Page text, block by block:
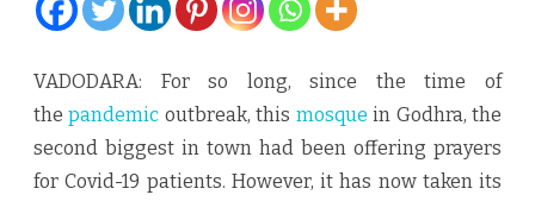
VADODARA: For so long, since the time of
thepandemic outbreak, this mosque in Godhra, the
second biggest in town had been offering prayers
for Covid-19 patients. However, it has now taken its